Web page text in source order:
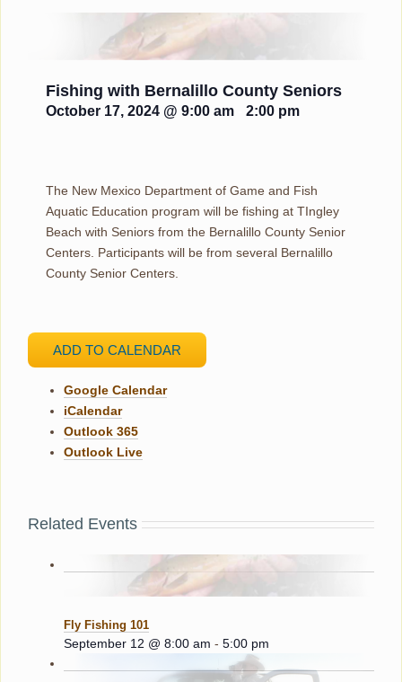
Fishing with Bernalillo County Seniors
October 17, 2024 @ 9:00 am 2:00 pm
The New Mexico Department of Game and Fish
Aquatic Education program will be fishing at TIngley
Beach with Seniors from the Bernalillo County Senior
Centers. Participants will be from several Bernalillo
County Senior Centers.
ADD TO CALENDAR
Google Calendar
iCalendar
Outlook 365
Outlook Live
Related Events
Fly Fishing 101
September 12 @ 8:00 am - 5:00 pm